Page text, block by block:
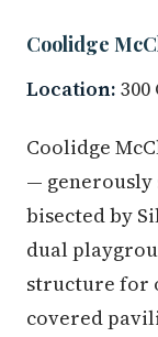
Coolidge
Location:
Coolidge
— generously
bisected by
dual
structure for
covered